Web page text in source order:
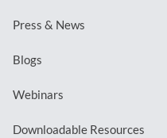
Press & News
Blogs
Webinars
Downloadable Resources